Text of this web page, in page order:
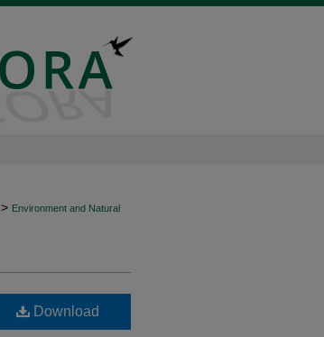
> Environment and Natural
Download